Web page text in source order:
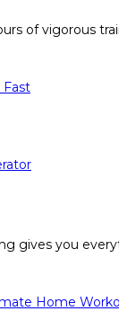
of vigorous
gives you